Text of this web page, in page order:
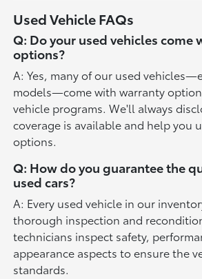
Used Vehicle FAQs
Q: Do your used vehicles come
options?
A: Yes, many of our used
models—come with warranty
vehicle programs. We'll always
coverage is available and help you
options.
Q: How do you guarantee the
used cars?
A: Every used vehicle in our
thorough inspection and
technicians inspect safety,
appearance aspects to ensure the
standards.